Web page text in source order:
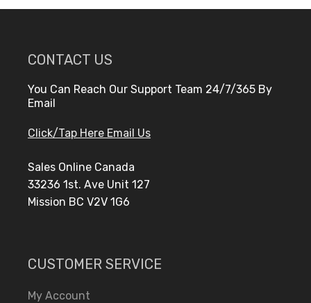
CONTACT US
You Can Reach Our Support Team 24/7/365 By
Email
Click/Tap Here Email Us
Sales Online Canada
33236 1st. Ave Unit 127
Mission BC V2V 1G6
CUSTOMER SERVICE
My Account